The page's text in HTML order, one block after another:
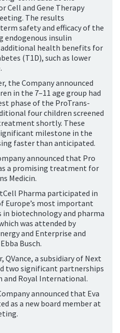
Cell and Gene Therapy
The results
safety and efficacy of the
endogenous insulin
health benefits for
(T1D), such as lower
the Company announced
in the 7–11 age group had
phase of the ProTrans-
four children screened
shortly. These
milestone in the
faster than anticipated.
announced that Pro
a promising treatment for
Medicin.
Pharma participated in
Europe’s most important
biotechnology and pharma
was attended by
and Enterprise and
Busch.
QVance, a subsidiary of Next
two significant partnerships
and Royal International.
announced that Eva
as a new board member at